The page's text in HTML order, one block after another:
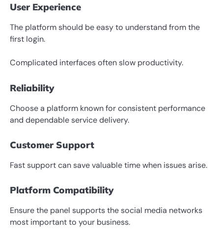
User Experience
The platform should be easy to understand from the
first login.
Complicated interfaces often slow productivity.
Reliability
Choose a platform known for consistent performance
and dependable service delivery.
Customer Support
Fast support can save valuable time when issues arise.
Platform Compatibility
Ensure the panel supports the social media networks
most important to your business.